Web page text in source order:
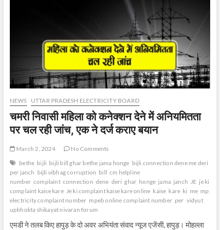
NEWS UTTAR PRADESH ELECTRICITY BOARD
चमरी निवासी महिला को कनेक्शन देने में अनियमितता
पर चल रही जांच, एक ने दर्ज कराए बयान
March 2, 2024
No Comments
bethe bijli bijli bill ghar bethe jama honge bijli connection dene me deri
per janch bijli vibhag corruption bill cm helpline
number complaint connection dene deri ghar honge jama janch JE je ki
complaint kaise kare Je ki complaint kaise kare online kaise kare ki me mp
electricity complaint number mpeb online complaint number per vidyut
upbhokta shikayat nivaran forum
एमडी ने तलब किए हापुड़ के दो अवर अभियंता संवाद न्यूज एजेंसी, हापुड़। मोहल्ला